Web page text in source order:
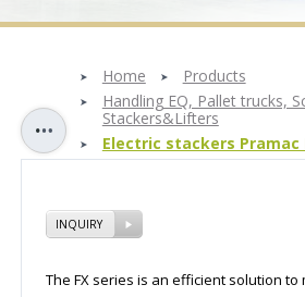
Home
Products
Handling EQ, Pallet trucks,
Stackers&Lifters
Electric stackers Pramac
INQUIRY
The FX series is an efficient solution